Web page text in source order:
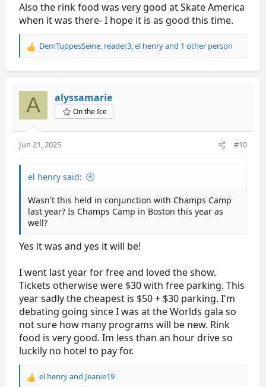
Also the rink food was very good at Skate America
when it was there- I hope it is as good this time.
R
a
t
o
:
DemTuppesSeine, reader3,el henryand 1 other person
A alyssamarie
On the Ice
Jun 21, 2025 #10
el henry said:
Wasn't this held in conjunction with Champs Camp
last year? Is Champs Camp in Boston this year as
well?
Yes it was and yes it will be!
I went last year for free and loved the show.
Tickets otherwise were $30 with free parking. This
year sadly the cheapest is $50 + $30 parking. I'm
debating going since I was at the Worlds gala so
not sure how many programs will be new. Rink
food is very good. Im less than an hour drive so
luckily no hotel to pay for.
R
el henryand Jeanie19